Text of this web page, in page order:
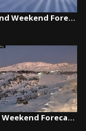
New Zealand Weekend Forecast, Friday, July 23rd...
Australian Weekend Forecast, Friday July 23rd –...